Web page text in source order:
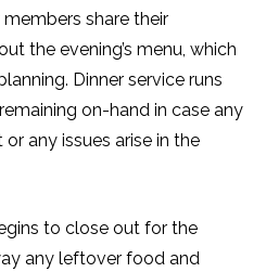
share their
the evening’s menu, which
Dinner service runs
on-hand in case any
any issues arise in the
to close out for the
any leftover food and